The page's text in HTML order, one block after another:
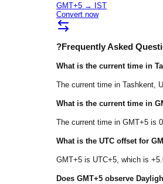
GMT+5 →
IST
Convert now
?Frequently Asked
What is the current time in
The current time in Tashkent ,
What is the current time in
The current time in GMT+5 is
What is the UTC offset for
GMT+5 is UTC+5, which is +
Does GMT+5 observe